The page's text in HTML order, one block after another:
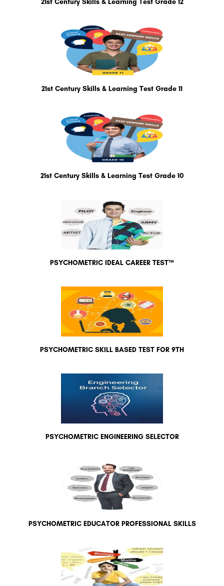
21st Century Skills & Learning Test Grade 12
21st Century Skills & Learning Test Grade 11
21st Century Skills & Learning Test Grade 10
PSYCHOMETRIC IDEAL CAREER TEST™
PSYCHOMETRIC SKILL BASED TEST FOR 9TH
PSYCHOMETRIC ENGINEERING SELECTOR
PSYCHOMETRIC EDUCATOR PROFESSIONAL SKILLS